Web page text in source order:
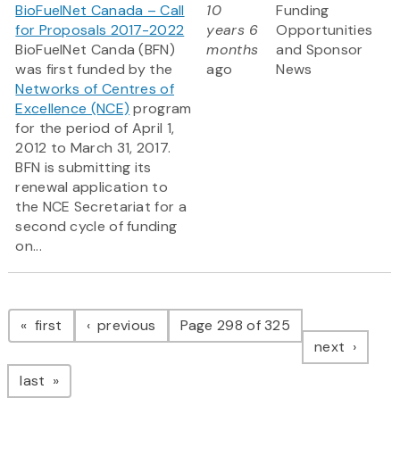
BioFuelNet Canada – Call
for Proposals 2017-2022
BioFuelNet Canda (BFN)
was first funded by the
Networks of Centres of
Excellence (NCE) program
for the period of April 1,
2012 to March 31, 2017.
BFN is submitting its
renewal application to
the NCE Secretariat for a
second cycle of funding
on...
10
years 6
months
ago
Funding
Opportunities
and Sponsor
News
Pagination
first page previous pagePage 298 of 325
next page
last page